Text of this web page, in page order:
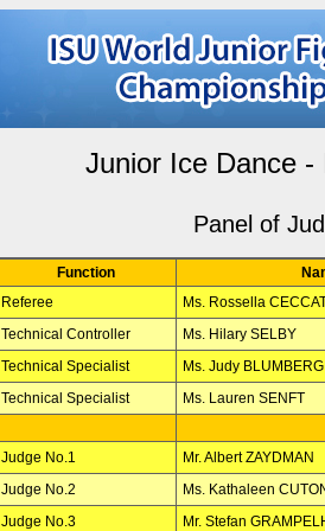
Junior Ice Dance -
Panel of
Function
Referee
Ms. Rossella
Technical Controller
Ms. Hilary SELBY
Technical Specialist
Ms. Judy BLUMBERG
Technical Specialist
Ms. Lauren SENFT
Judge No.1
Mr. Albert ZAYDMAN
Judge No.2
Ms. Kathaleen
Judge No.3
Mr. Stefan